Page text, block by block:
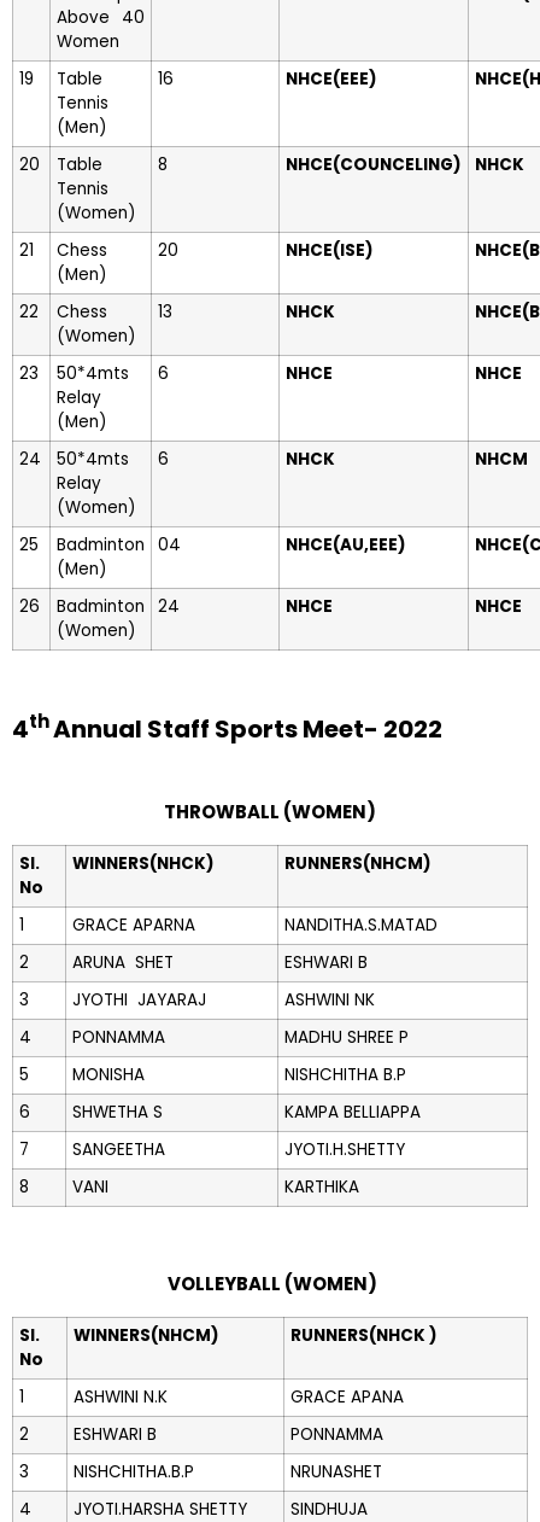
Above 40
Women
19
Table
Tennis
(Men)
16 NHCE(EEE)
20
Table
Tennis
(Women)
8 NHCE(COUNCELING) NHCK
21
Chess
(Men)
20 NHCE(ISE)
22
Chess
(Women)
13 NHCK
23
50*4mts
Relay
(Men)
6 NHCE NHCE
24
50*4mts
Relay
(Women)
6 NHCK NHCM
25
Badminton
(Men)
04 NHCE(AU,EEE)
26
Badminton
(Women)
24 NHCE NHCE
4thAnnual Staff Sports Meet- 2022
THROWBALL (WOMEN)
Sl.
No
WINNERS(NHCK) RUNNERS(NHCM)
1 GRACE APARNA
NANDITHA.S.MATAD
2
ARUNA SHET
ESHWARI B
3
JYOTHI JAYARAJ
ASHWINI NK
4
PONNAMMA
MADHU SHREE P
5
MONISHA
NISHCHITHA B.P
6
SHWETHA S
KAMPA BELLIAPPA
7
SANGEETHA
JYOTI.H.SHETTY
8
VANI KARTHIKA
VOLLEYBALL (WOMEN)
Sl.
No
WINNERS(NHCM) RUNNERS(NHCK )
1 ASHWINI N.K
GRACE APANA
2
ESHWARI B
PONNAMMA
3
NISHCHITHA.B.P
NRUNASHET
4
JYOTI.HARSHA SHETTY
SINDHUJA